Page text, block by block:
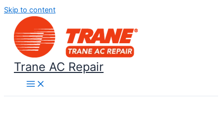
Skip to content
Trane AC Repair